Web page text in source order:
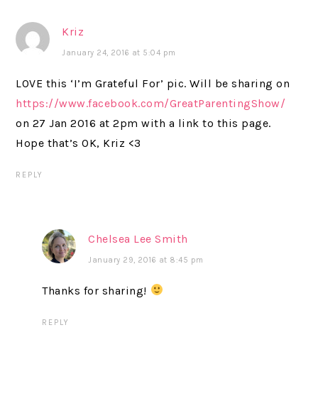
Kriz
January 24, 2016 at 5:04 pm
LOVE this ‘I’m Grateful For’ pic. Will be sharing on
https://www.facebook.com/GreatParentingShow/
on 27 Jan 2016 at 2pm with a link to this page.
Hope that’s OK, Kriz <3
REPLY
Chelsea Lee Smith
January 29, 2016 at 8:45 pm
Thanks for sharing!
REPLY